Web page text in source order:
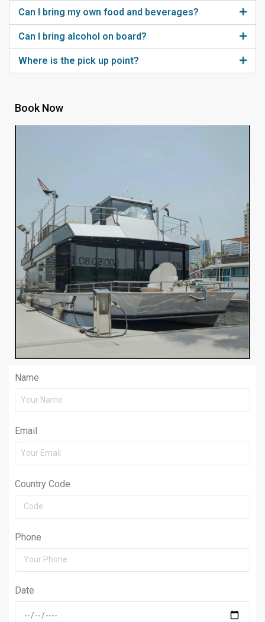
Can I bring my own food and beverages?
Can I bring alcohol on board?
Where is the pick up point?
Book Now
Name
Email
Country Code
Phone
Date